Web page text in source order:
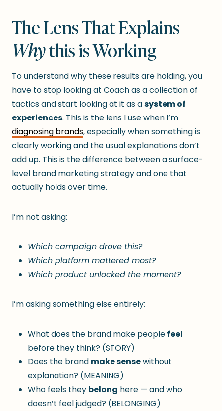
The Lens That Explains
Whythis is Working
To understand why these results are holding, you
have to stop looking at Coach as a collection of
tactics and start looking at it as asystem of
experiences. This is the lens I use when I’m
diagnosing brands, especially when something is
clearly working and the usual explanations don’t
add up. This is the difference between a surface-
level brand marketing strategy and one that
actually holds over time.
I’m not asking:
Which campaign drove this?
Which platform mattered most?
Which product unlocked the moment?
I’m asking something else entirely:
What does the brand make people feel
before they think? (STORY)
Does the brand make sensewithout
explanation? (MEANING)
Who feels they belong here — and who
doesn’t feel judged? (BELONGING)